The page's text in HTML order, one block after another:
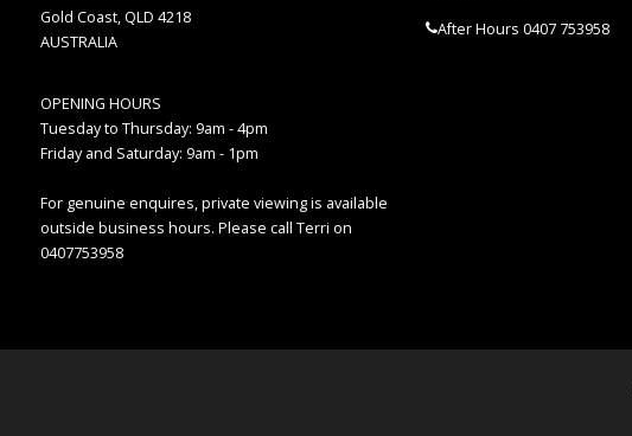
Gold Coast, QLD 4218
AUSTRALIA
OPENING HOURS
Tuesday to Thursday: 9am - 4pm
Friday and Saturday: 9am - 1pm
For genuine enquires, private viewing is available
outside business hours. Please call Terri on
0407753958
After Hours 0407 753958